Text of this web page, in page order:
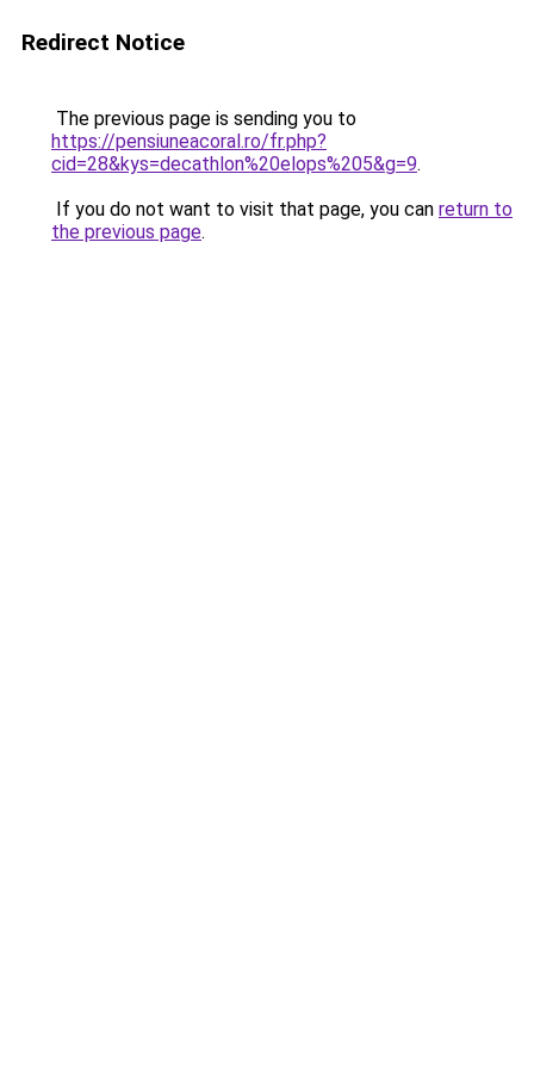
Redirect Notice
The previous page is sending you to
https://pensiuneacoral.ro/fr.php?
cid=28&kys=decathlon%20elops%205&g=9.
If you do not want to visit that page, you can return to
the previous page.